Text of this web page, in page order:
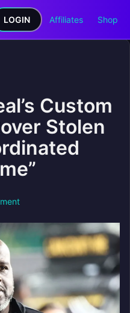
LOGIN Affiliates Shop
Custom
Stolen